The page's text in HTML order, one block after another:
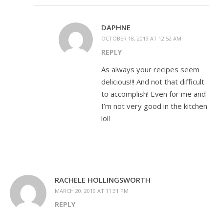
DAPHNE
OCTOBER 18, 2019 AT 12:52 AM
REPLY
As always your recipes seem
delicious!!! And not that difficult
to accomplish! Even for me and
I’m not very good in the kitchen
lol!
RACHELE HOLLINGSWORTH
MARCH 20, 2019 AT 11:31 PM
REPLY